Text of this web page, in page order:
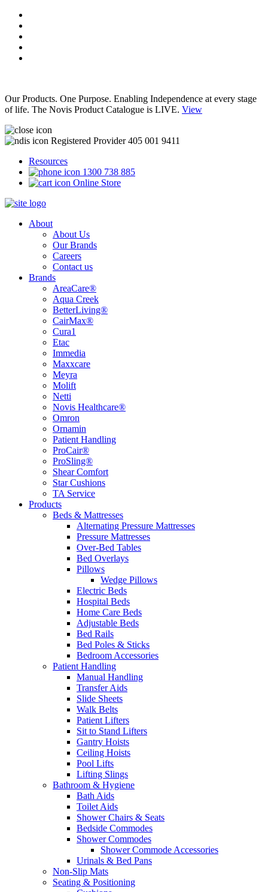
Our Products. One Purpose. Enabling Independence at every stage
of life. The Novis Product Catalogue is LIVE. View
Registered Provider 405 001 9411
Resources
1300 738 885
Online Store
About
About Us
Our Brands
Careers
Contact us
Brands
AreaCare®
Aqua Creek
BetterLiving®
CairMax®
Cura1
Etac
Immedia
Maxxcare
Meyra
Molift
Netti
Novis Healthcare®
Omron
Ornamin
Patient Handling
ProCair®
ProSling®
Shear Comfort
Star Cushions
TA Service
Products
Beds & Mattresses
Alternating Pressure Mattresses
Pressure Mattresses
Over-Bed Tables
Bed Overlays
Pillows
Wedge Pillows
Electric Beds
Hospital Beds
Home Care Beds
Adjustable Beds
Bed Rails
Bed Poles & Sticks
Bedroom Accessories
Patient Handling
Manual Handling
Transfer Aids
Slide Sheets
Walk Belts
Patient Lifters
Sit to Stand Lifters
Gantry Hoists
Ceiling Hoists
Pool Lifts
Lifting Slings
Bathroom & Hygiene
Bath Aids
Toilet Aids
Shower Chairs & Seats
Bedside Commodes
Shower Commodes
Shower Commode Accessories
Urinals & Bed Pans
Non-Slip Mats
Seating & Positioning